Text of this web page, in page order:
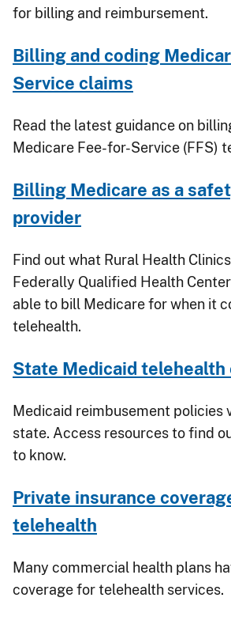
for billing and reimbursement.
Billing and coding
Service claims
Read the latest guidance on
Medicare Fee-for-Service (FFS)
Billing Medicare as a
provider
Find out what Rural Health
Federally Qualified Health
able to bill Medicare for when it
telehealth.
State Medicaid telehealth
Medicaid reimbusement policies
state. Access resources to find
to know.
Private insurance
telehealth
Many commercial health plans
coverage for telehealth services.